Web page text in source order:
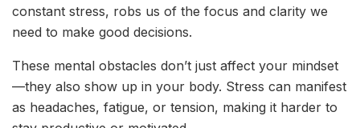
constant stress, robs us of the focus and clarity we
need to make good decisions.
These mental obstacles don’t just affect your mindset
—they also show up in your body. Stress can manifest
as headaches, fatigue, or tension, making it harder to